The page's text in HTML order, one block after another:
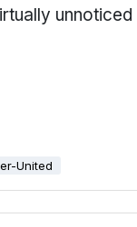
unnoticed
United